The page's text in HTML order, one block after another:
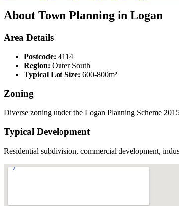
About Town Planning in Logan
Area Details
Postcode: 4114
Region: Outer South
Typical Lot Size: 600-800m²
Zoning
Diverse zoning under the Logan Planning Scheme
Typical Development
Residential subdivision, commercial development,